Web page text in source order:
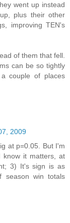
went up instead
plus their other
improving TEN's
of them that fell.
can be so tightly
couple of places
2009
at p=0.05. But I'm
know it matters, at
3) It's sign is as
season win totals